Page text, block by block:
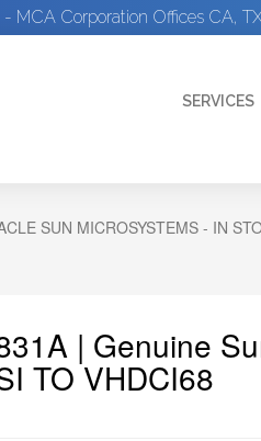
MCA Corporation Offices CA,
SERVICES
SUN MICROSYSTEMS - IN
| Genuine
TO VHDCI68